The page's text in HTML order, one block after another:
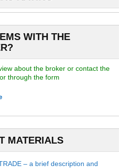
WITH THE
about the broker or contact the
through the form
MATERIALS
– a brief description and